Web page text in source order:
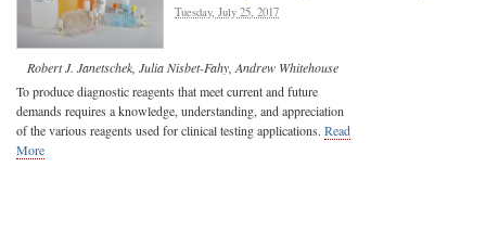
Tuesday, July 25, 2017
Robert J. Janetschek Julia Nisbet-Fahy Andrew Whitehouse
To produce diagnostic reagents that meet current and future
demands requires a knowledge, understanding, and appreciation
of the various reagents used for clinical testing applications. Read
More